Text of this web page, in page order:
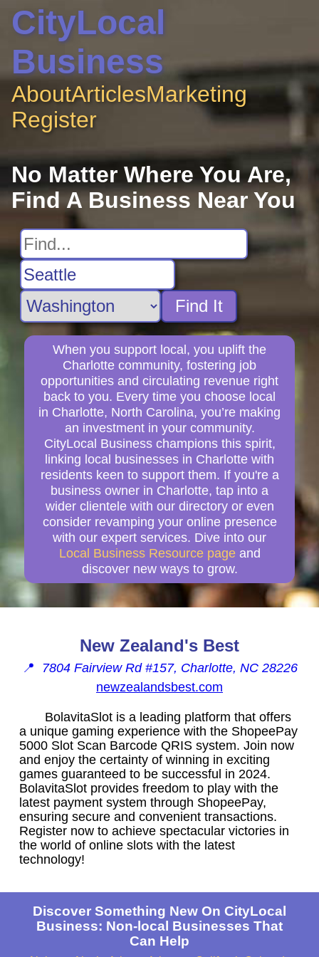
CityLocal
Business
AboutArticlesMarketing
Register
No Matter Where You Are,
Find A Business Near You
Find It
When you support local, you uplift the
Charlotte community, fostering job
opportunities and circulating revenue right
back to you. Every time you choose local
in Charlotte, North Carolina, you’re making
an investment in your community.
CityLocal Business champions this spirit,
linking local businesses in Charlotte with
residents keen to support them. If you're a
business owner in Charlotte, tap into a
wider clientele with our directory or even
consider revamping your online presence
with our expert services. Dive into our
Local Business Resource page and
discover new ways to grow.
New Zealand's Best
📍
7804 Fairview Rd #157, Charlotte, NC 28226
newzealandsbest.com
BolavitaSlot is a leading platform that offers
a unique gaming experience with the ShopeePay
5000 Slot Scan Barcode QRIS system. Join now
and enjoy the certainty of winning in exciting
games guaranteed to be successful in 2024.
BolavitaSlot provides freedom to play with the
latest payment system through ShopeePay,
ensuring secure and convenient transactions.
Register now to achieve spectacular victories in
the world of online slots with the latest
technology!
Discover Something New On CityLocal
Business: Non-local Businesses That
Can Help